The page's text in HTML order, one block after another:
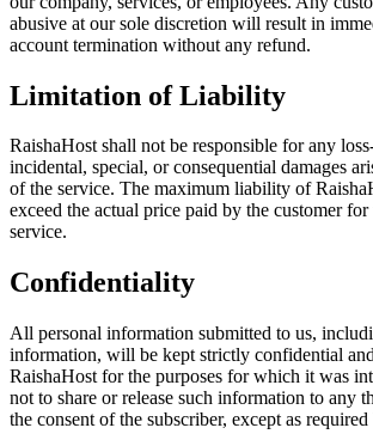
abusive at our sole discretion will result in
account termination without any refund.
Limitation of Liability
RaishaHost shall not be responsible for any
incidental, special, or consequential damages
of the service. The maximum liability of
exceed the actual price paid by the customer
service.
Confidentiality
All personal information submitted to us,
information, will be kept strictly confidential
RaishaHost for the purposes for which it was
not to share or release such information to any
the consent of the subscriber, except as